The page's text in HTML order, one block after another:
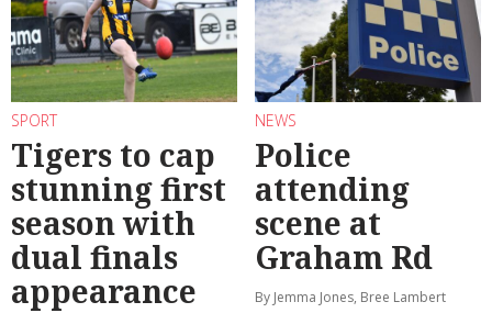
SPORT
Tigers to cap
stunning first
season with
dual finals
appearance
NEWS
Police
attending
scene at
Graham Rd
By Jemma Jones, Bree Lambert